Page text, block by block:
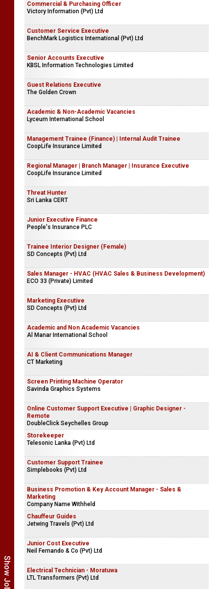
Commercial & Purchasing Officer
Victory Information (Pvt) Ltd
Customer Service Executive
BenchMark Logistics International (Pvt) Ltd
Senior Accounts Executive
KBSL Information Technologies Limited
Guest Relations Executive
The Golden Crown
Academic & Non-Academic Vacancies
Lyceum International School
Management Trainee (Finance) | Internal Audit Trainee
CoopLife Insurance Limited
Regional Manager | Branch Manager | Insurance Executive
CoopLife Insurance Limited
Threat Hunter
Sri Lanka CERT
Junior Executive Finance
People's Insurance PLC
Trainee Interior Designer (Female)
SD Concepts (Pvt) Ltd
Sales Manager - HVAC (HVAC Sales & Business Development)
ECO 33 (Private) Limited
Marketing Executive
SD Concepts (Pvt) Ltd
Academic and Non Academic Vacancies
Al Manar International School
AI & Client Communications Manager
CT Marketing
Screen Printing Machine Operator
Savinda Graphics Systems
Online Customer Support Executive | Graphic Designer -
Remote
DoubleClick Seychelles Group
Storekeeper
Telesonic Lanka (Pvt) Ltd
Customer Support Trainee
Simplebooks (Pvt) Ltd
Business Promotion & Key Account Manager - Sales &
Marketing
Company Name Withheld
Chauffeur Guides
Jetwing Travels (Pvt) Ltd
Junior Cost Executive
Neil Fernando & Co (Pvt) Ltd
Electrical Technician - Moratuwa
LTL Transformers (Pvt) Ltd